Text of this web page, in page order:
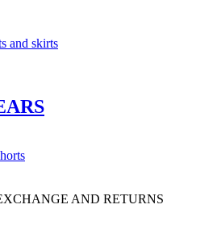
and skirts
AND RETURNS